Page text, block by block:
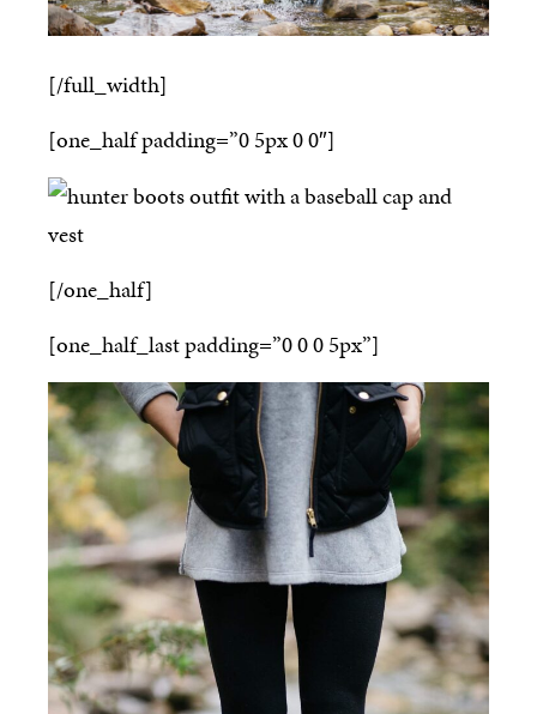
[/full_width]
[one_half padding=”0 5px 0 0″]
[/one_half]
[one_half_last padding=”0 0 0 5px”]